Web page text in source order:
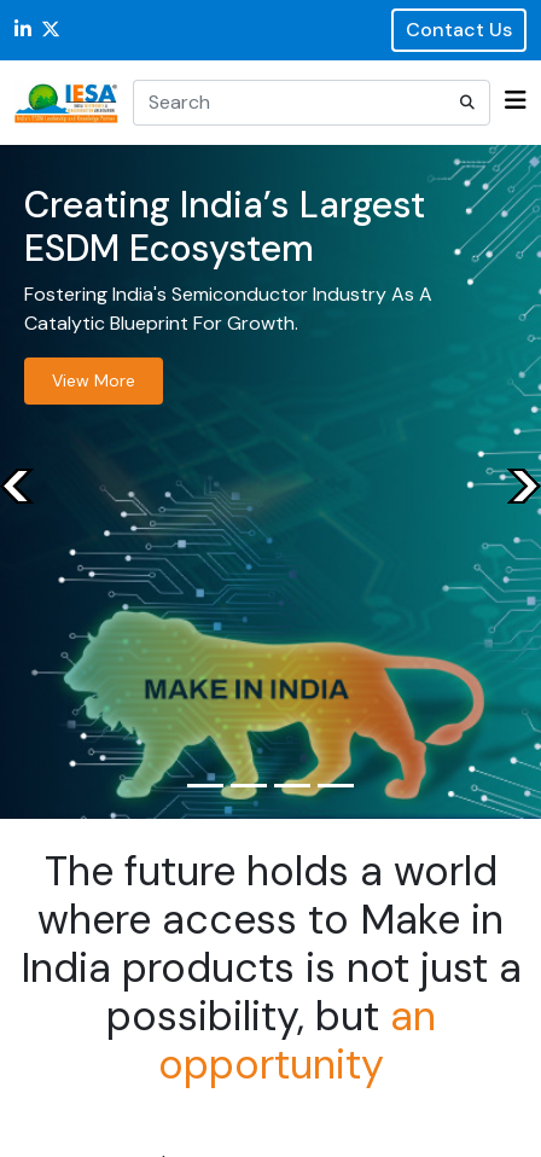
Contact Us
Creating India’s Largest
ESDM Ecosystem
Fostering India's Semiconductor Industry As A
Catalytic Blueprint For Growth.
View More
The future holds a world
where access to Make in
India products is not just a
possibility, but an
opportunity